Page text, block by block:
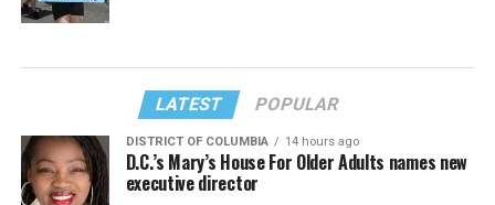
LATEST POPULAR
DISTRICT OF COLUMBIA 14 hours ago
D.C.’s Mary’s House For Older Adults names new
executive director